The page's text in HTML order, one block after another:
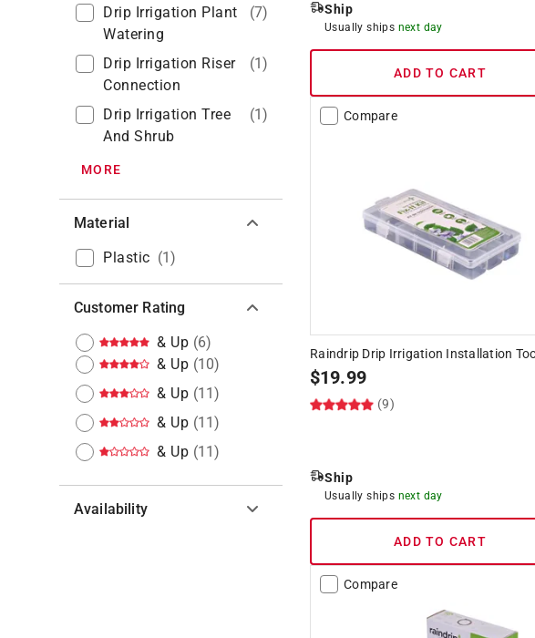
Drip Irrigation Plant
Watering
(7)
Drip Irrigation Riser
Connection
(1)
Drip Irrigation Tree
And Shrub
(1)
MORE
Material
Plastic (1)
Customer Rating
& Up (6)
& Up (10)
& Up (11)
& Up (11)
& Up (11)
Availability
Ship
Usually ships next day
ADD TO CART
Compare
Raindrip Drip Irrigation Installation
$19.99
(9)
Ship
Usually ships next day
ADD TO CART
Compare